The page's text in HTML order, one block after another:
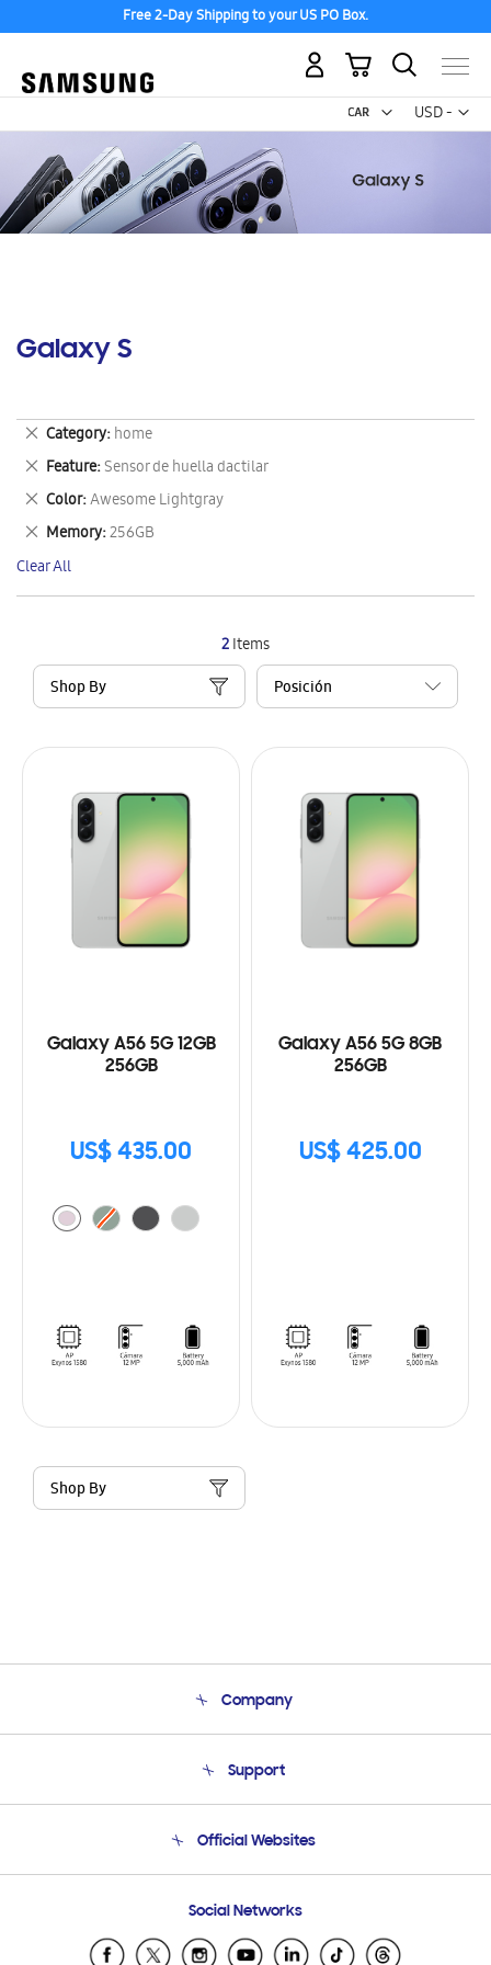
Free 2-Day Shipping to your US PO Box.
USD -
US
My Cart
Galaxy S
2Items
Shop By
Galaxy A56 5G 12GB
256GB
US$ 435.00
Galaxy A56 5G 8GB
256GB
US$ 425.00
Shop By
Category home
Remove
This
Item
Feature Sensor de huella dactilar
Remove
This
Item
Color Awesome Lightgray
Remove
This
Item
Memory 256GB
Remove
This
Item
Clear All
Company
Product Support
Support
Email Support
Official Websites
Samsung Ecuador
Samsung El Salvador
Social Networks